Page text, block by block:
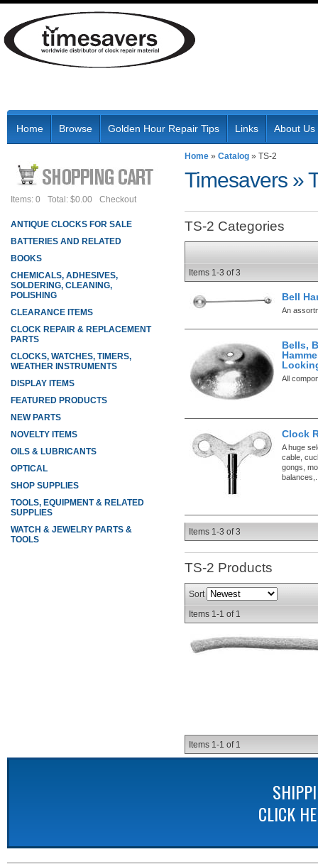
Home Browse Golden Hour Repair Tips Links About Us
Home » Catalog » TS-2
Timesavers »
TS-2 Categories
Items 1-3 of3
Bell
An
Bells,
All
Clock
A huge
cable,
gongs,
Items 1-3 of3
TS-2 Products
Sort
Items 1-1 of 1
Items 1-1 of 1
Items: 0 Total: $0.00 Checkout
ANTIQUE CLOCKS FOR SALE
BATTERIES AND RELATED
BOOKS
CHEMICALS, ADHESIVES,
SOLDERING, CLEANING,
POLISHING
CLEARANCE ITEMS
CLOCK REPAIR & REPLACEMENT
PARTS
CLOCKS, WATCHES, TIMERS,
WEATHER INSTRUMENTS
DISPLAY ITEMS
FEATURED PRODUCTS
NEW PARTS
NOVELTY ITEMS
OILS & LUBRICANTS
OPTICAL
SHOP SUPPLIES
TOOLS, EQUIPMENT & RELATED
SUPPLIES
WATCH & JEWELRY PARTS &
TOOLS
CLICK